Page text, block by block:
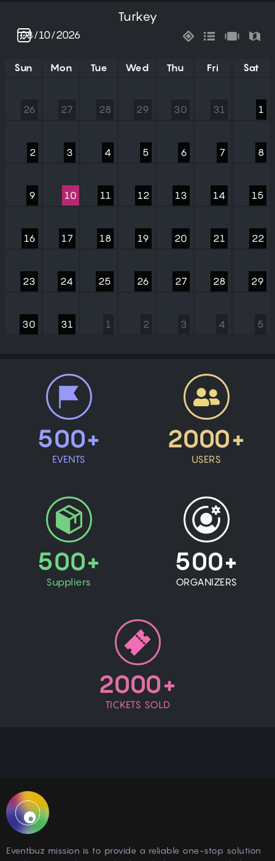
Turkey
Sun Mon Tue Wed Thu Fri Sat
26 27 28 29 30 31 1
2 3 4 5 6 7 8
9 10 11 12 13 14 15
16 17 18 19 20 21 22
23 24 25 26 27 28 29
30 31 1 2 3 4 5
500+
EVENTS
2000+
USERS
500+
Suppliers
500+
ORGANIZERS
2000+
TICKETS SOLD
Eventbuz mission is to provide a reliable one-stop solution